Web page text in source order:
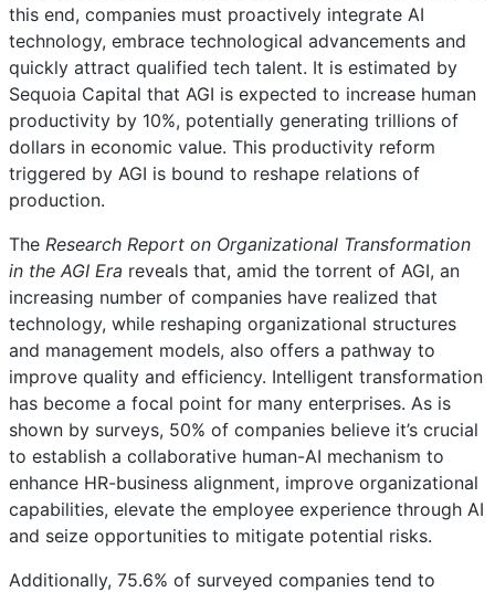
this end, companies must proactively integrate AI
technology, embrace technological advancements and
quickly attract qualified tech talent. It is estimated by
Sequoia Capital that AGI is expected to increase human
productivity by 10%, potentially generating trillions of
dollars in economic value. This productivity reform
triggered by AGI is bound to reshape relations of
production.
The Research Report on Organizational Transformation
in the AGI Era reveals that, amid the torrent of AGI, an
increasing number of companies have realized that
technology, while reshaping organizational structures
and management models, also offers a pathway to
improve quality and efficiency. Intelligent transformation
has become a focal point for many enterprises. As is
shown by surveys, 50% of companies believe it’s crucial
to establish a collaborative human-AI mechanism to
enhance HR-business alignment, improve organizational
capabilities, elevate the employee experience through AI
and seize opportunities to mitigate potential risks.
Additionally, 75.6% of surveyed companies tend to